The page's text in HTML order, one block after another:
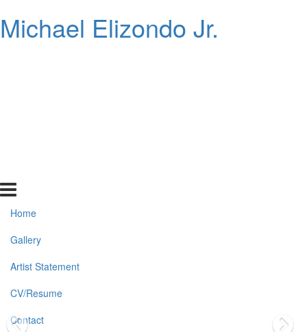
Michael Elizondo Jr.
Home
Gallery
Artist Statement
CV/Resume
Contact